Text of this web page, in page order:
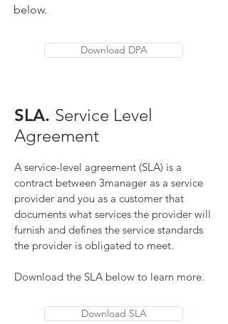
below.
Download DPA
SLA. Service Level
Agreement
A service-level agreement (SLA) is a
contract between 3manager as a service
provider and you as a customer that
documents what services the provider will
furnish and defines the service standards
the provider is obligated to meet.
Download the SLA below to learn more.
Download SLA